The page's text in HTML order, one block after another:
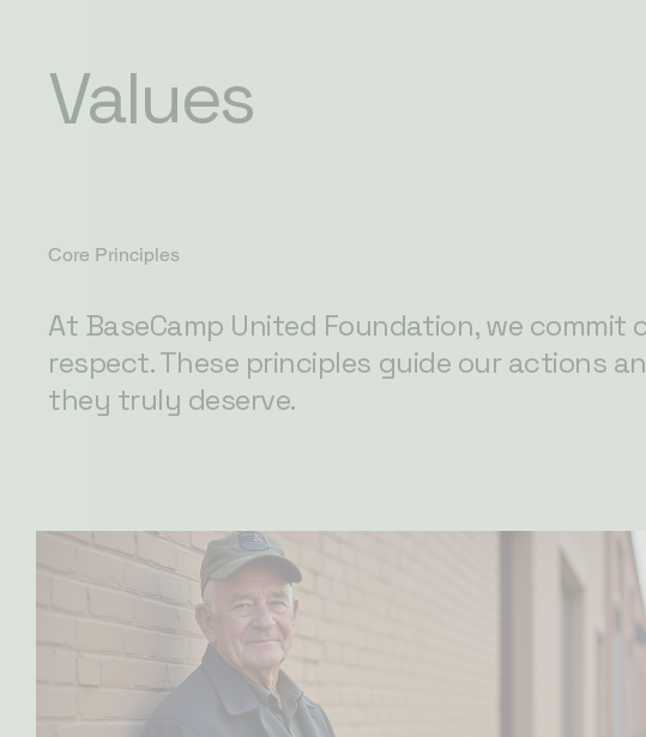
Values
Core Principles
At BaseCamp United Foundation, we
respect. These principles guide our actions
they truly deserve.